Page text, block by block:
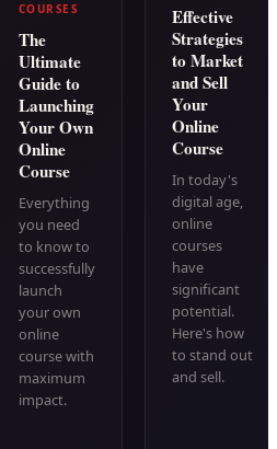
COURSES
The
Ultimate
Guide to
Launching
Your Own
Online
Course
Everything
you need
to know to
successfully
launch
your own
online
course with
maximum
impact.
Effective
Strategies
to Market
and Sell
Your
Online
Course
In today's
digital age,
online
courses
have
significant
potential.
Here's how
to stand out
and sell.